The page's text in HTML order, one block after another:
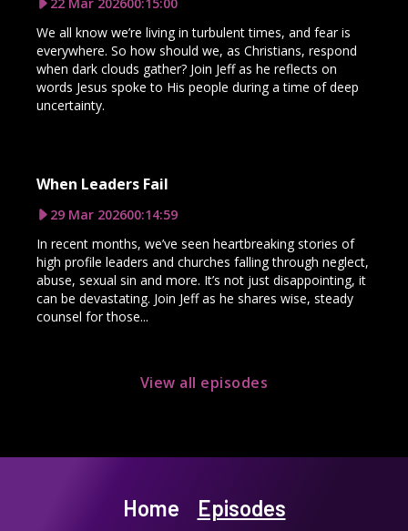
We all know we’re living in turbulent times, and fear is
everywhere. So how should we, as Christians, respond
when dark clouds gather? Join Jeff as he reflects on
words Jesus spoke to His people during a time of deep
uncertainty.
When Leaders Fail
29 Mar 202600:14:59
In recent months, we’ve seen heartbreaking stories of
high profile leaders and churches falling through neglect,
abuse, sexual sin and more. It’s not just disappointing, it
can be devastating. Join Jeff as he shares wise, steady
counsel for those...
View all episodes
Home Episodes